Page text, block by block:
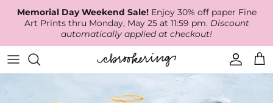
Memorial Day Weekend Sale!Enjoy 30% off paper Fine
Art Prints thru Monday, May 25 at 11:59 pm. Discount
automatically applied at checkout!
Available Work
The Print Shop
Wallpaper
Online Classes
About